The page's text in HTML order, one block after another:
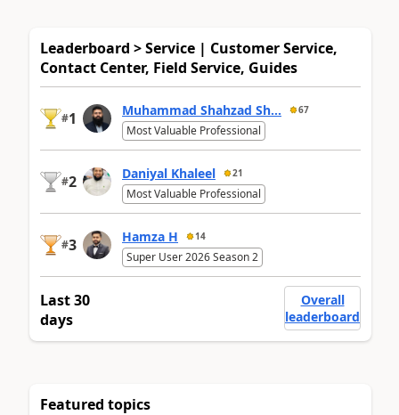
Leaderboard > Service | Customer Service,
Contact Center, Field Service, Guides
#1 Muhammad Shahzad Sh... 67
Most Valuable Professional
#2 Daniyal Khaleel 21
Most Valuable Professional
#3 Hamza H 14
Super User 2026 Season 2
Last 30
days
Overall
leaderboard
Featured topics